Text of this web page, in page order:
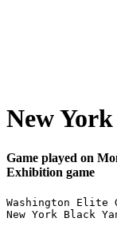
New
Game played on
Exhibition game
Washington
New York